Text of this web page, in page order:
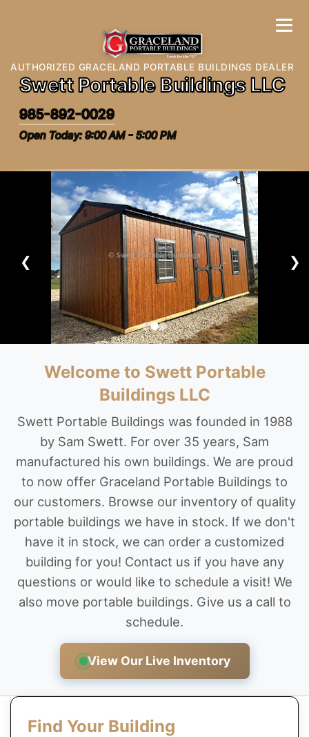
Swett Portable Buildings LLC
985-892-0029
Open Today: 9:00 AM - 5:00 PM
AUTHORIZED GRACELAND PORTABLE BUILDINGS DEALER
❮ ❯
Welcome to Swett Portable
Buildings LLC
Swett Portable Buildings was founded in 1988
by Sam Swett. For over 35 years, Sam
manufactured his own buildings. We are proud
to now offer Graceland Portable Buildings to
our customers. Browse our inventory of quality
portable buildings we have in stock. If we don't
have it in stock, we can order a customized
building for you! Contact us if you have any
questions or would like to schedule a visit! We
also move portable buildings. Give us a call to
schedule.
View Our Live Inventory
Find Your Building